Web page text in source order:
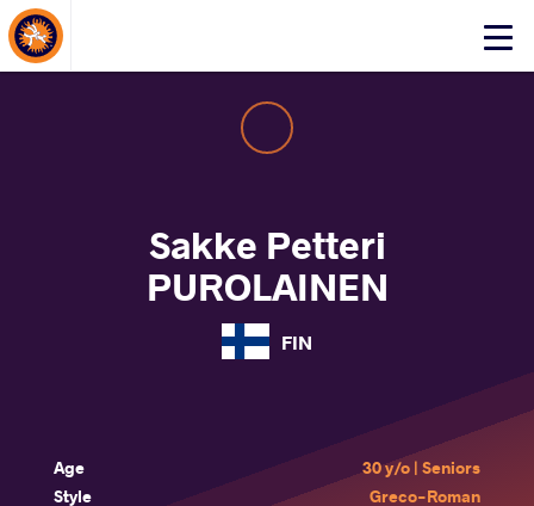
Click
About Events
Sakke Petteri
PUROLAINEN
FIN
Age
30 y/o | Seniors
Style
Greco-Roman